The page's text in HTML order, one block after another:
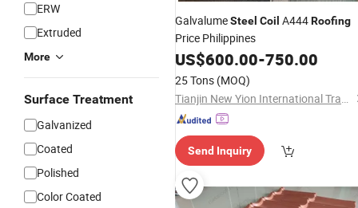
ERW
Extruded
More
Surface Treatment
Galvanized
Coated
Polished
Color Coated
GalvalumeSteel Coil A444Roofing
Price Philippines
US$600.00-750.00
25 Tons (MOQ)
Tianjin New Yion International Trade Co., Ltd.
Send Inquiry